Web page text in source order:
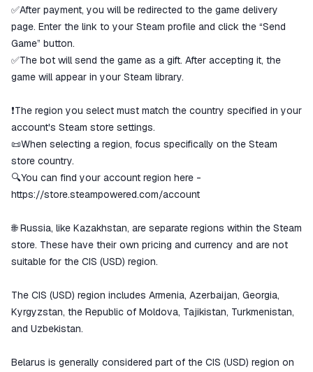
✅After payment, you will be redirected to the game delivery
page. Enter the link to your Steam profile and click the “Send
Game” button.
✅The bot will send the game as a gift. After accepting it, the
game will appear in your Steam library.
❗The region you select must match the country specified in your
account's Steam store settings.
📜When selecting a region, focus specifically on the Steam
store country.
🔍You can find your account region here -
https://store.steampowered.com/account
🌐 Russia, like Kazakhstan, are separate regions within the Steam
store. These have their own pricing and currency and are not
suitable for the CIS (USD) region.
The CIS (USD) region includes Armenia, Azerbaijan, Georgia,
Kyrgyzstan, the Republic of Moldova, Tajikistan, Turkmenistan,
and Uzbekistan.
Belarus is generally considered part of the CIS (USD) region on